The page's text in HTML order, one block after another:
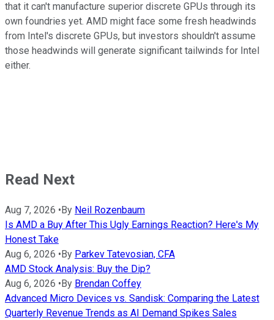
that it can't manufacture superior discrete GPUs through its
own foundries yet. AMD might face some fresh headwinds
from Intel's discrete GPUs, but investors shouldn't assume
those headwinds will generate significant tailwinds for Intel
either.
Read Next
Aug 7, 2026 • By Neil Rozenbaum
Is AMD a Buy After This Ugly Earnings Reaction? Here's My
Honest Take
Aug 6, 2026 • By Parkev Tatevosian, CFA
AMD Stock Analysis: Buy the Dip?
Aug 6, 2026 • By Brendan Coffey
Advanced Micro Devices vs. Sandisk: Comparing the Latest
Quarterly Revenue Trends as AI Demand Spikes Sales